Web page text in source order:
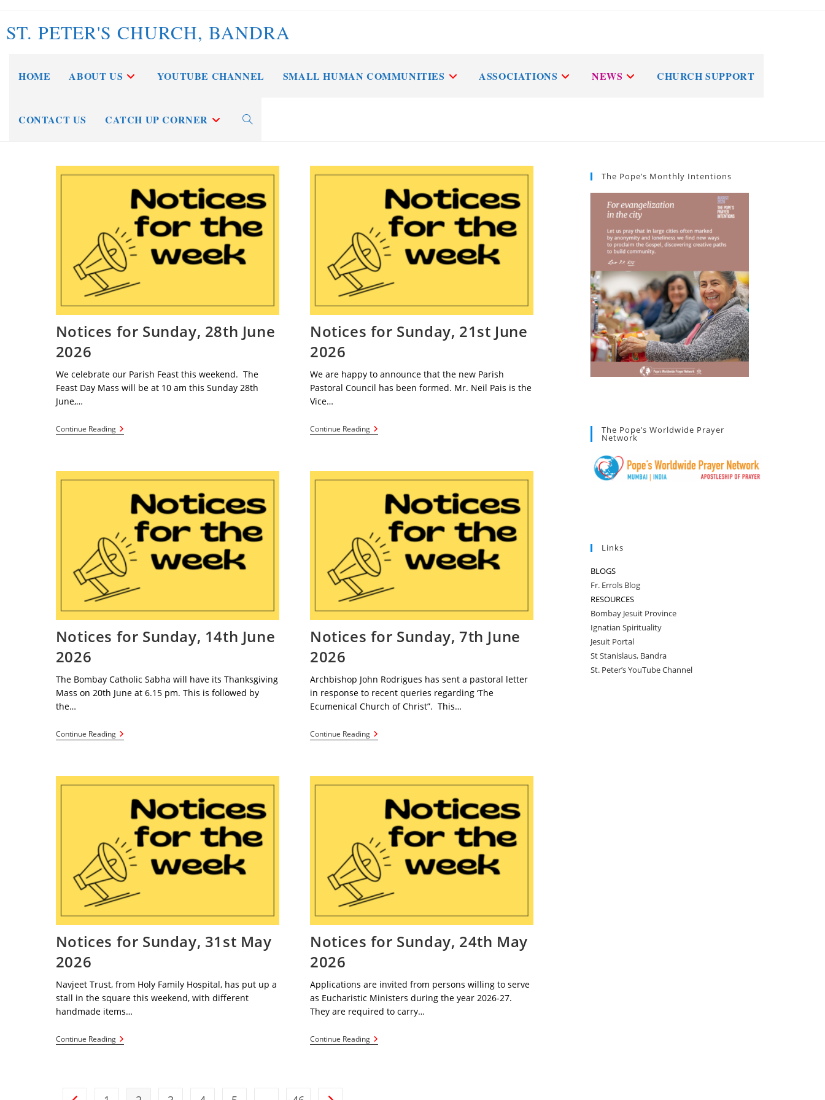
content
ST. PETER'S CHURCH, BANDRA
HOME ABOUT US YOUTUBE CHANNEL SMALL HUMAN COMMUNITIES ASSOCIATIONS NEWS CHURCH SUPPORT
CONTACT US CATCH UP CORNER Toggle
website
search
Notices for Sunday, 28th June
2026
We celebrate our Parish Feast this weekend. The
Feast Day Mass will be at 10 am this Sunday 28th
June,…
Continue ReadingNotices
For
2026
Notices for Sunday, 21st June
2026
We are happy to announce that the new Parish
Pastoral Council has been formed. Mr. Neil Pais is the
Vice…
Continue ReadingNotices
For
2026
Notices for Sunday, 14th June
2026
The Bombay Catholic Sabha will have its Thanksgiving
Mass on 20th June at 6.15 pm. This is followed by
the…
Continue ReadingNotices
For
2026
Notices for Sunday, 7th June
2026
Archbishop John Rodrigues has sent a pastoral letter
in response to recent queries regarding ‘The
Ecumenical Church of Christ”. This…
Continue ReadingNotices
For
2026
Notices for Sunday, 31st May
2026
Navjeet Trust, from Holy Family Hospital, has put up a
stall in the square this weekend, with different
handmade items…
Continue ReadingNotices
For
Notices for Sunday, 24th May
2026
Applications are invited from persons willing to serve
as Eucharistic Ministers during the year 2026-27.
They are required to carry…
Continue ReadingNotices
For
The Pope’s Monthly Intentions
The Pope’s Worldwide Prayer
Network
Links
BLOGS
Fr. Errols Blog
RESOURCES
Bombay Jesuit Province
Ignatian Spirituality
Jesuit Portal
St Stanislaus, Bandra
St. Peter’s YouTube Channel